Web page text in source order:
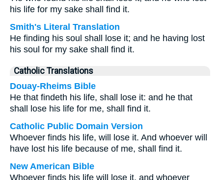
his life for my sake shall find it.
Smith's Literal Translation
He finding his soul shall lose it; and he having lost
his soul for my sake shall find it.
Catholic Translations
Douay-Rheims Bible
He that findeth his life, shall lose it: and he that
shall lose his life for me, shall find it.
Catholic Public Domain Version
Whoever finds his life, will lose it. And whoever will
have lost his life because of me, shall find it.
New American Bible
Whoever finds his life will lose it, and whoever